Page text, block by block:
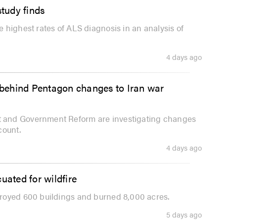
finds
highest rates of ALS diagnosis in an analysis of
4 days ago
Pentagon changes to Iran war
Government Reform are investigating changes
4 days ago
for wildfire
600 buildings and burned 8,000 acres.
5 days ago